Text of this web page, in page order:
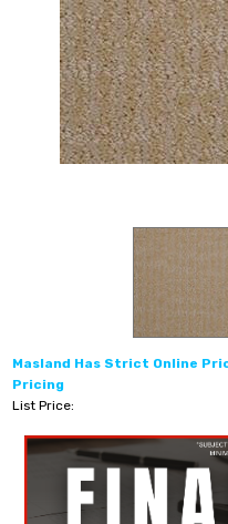
Masland Has Strict Online
Pricing
List Price: